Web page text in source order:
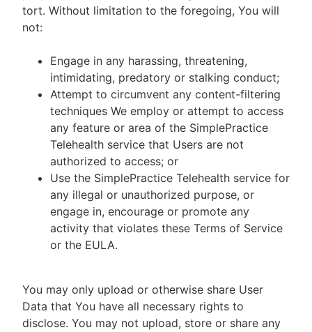
tort. Without limitation to the foregoing, You will
not:
Engage in any harassing, threatening,
intimidating, predatory or stalking conduct;
Attempt to circumvent any content-filtering
techniques We employ or attempt to access
any feature or area of the SimplePractice
Telehealth service that Users are not
authorized to access; or
Use the SimplePractice Telehealth service for
any illegal or unauthorized purpose, or
engage in, encourage or promote any
activity that violates these Terms of Service
or the EULA.
You may only upload or otherwise share User
Data that You have all necessary rights to
disclose. You may not upload, store or share any